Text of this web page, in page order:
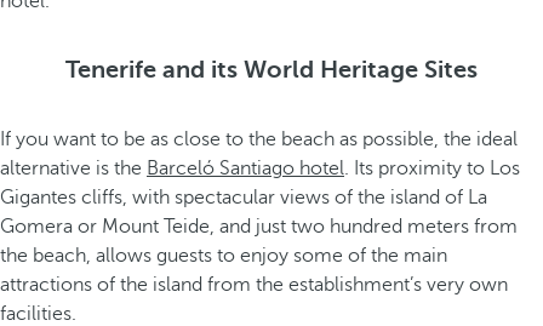
Tenerife and its World Heritage Sites
If you want to be as close to the beach as possible, the ideal
alternative is the Barceló Santiago hotel. Its proximity to Los
Gigantes cliffs, with spectacular views of the island of La
Gomera or Mount Teide, and just two hundred meters from
the beach, allows guests to enjoy some of the main
attractions of the island from the establishment’s very own
facilities.